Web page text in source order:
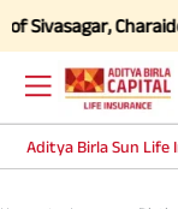
Charaideo,
Aditya Birla Sun Life